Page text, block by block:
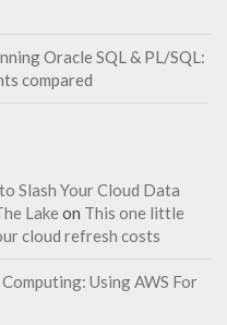
Oracle SQL & PL/SQL:
compared
Slash Your Cloud Data
Lake on This one little
cloud refresh costs
Using AWS For